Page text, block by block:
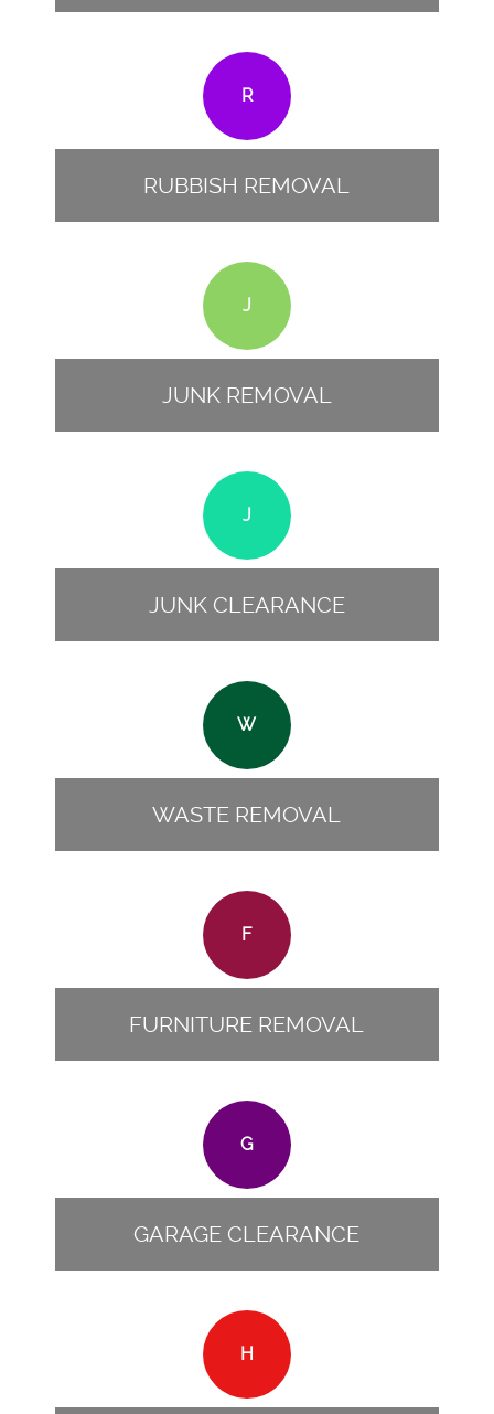
R
RUBBISH REMOVAL
J
JUNK REMOVAL
J
JUNK CLEARANCE
W
WASTE REMOVAL
F
FURNITURE REMOVAL
G
GARAGE CLEARANCE
H